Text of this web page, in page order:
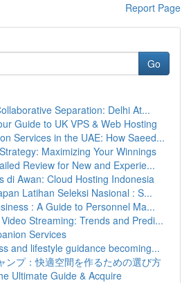
Report Page
Go
Separation: Delhi At...
Guide to UK VPS & Web Hosting
Services in the UAE: How Saeed...
Maximizing Your Winnings
Review for New and Experie...
di Awan: Cloud Hosting Indonesia
Latihan Seleksi Nasional : S...
: A Guide to Personnel Ma...
Streaming: Trends and Predi...
Services
and lifestyle guidance becoming...
ンプ：快適空間を作るための選び方
Ultimate Guide & Acquire